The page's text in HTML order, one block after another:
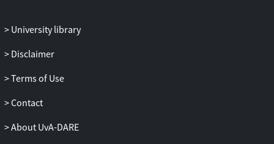
University library
Disclaimer
Terms of Use
Contact
About UvA-DARE